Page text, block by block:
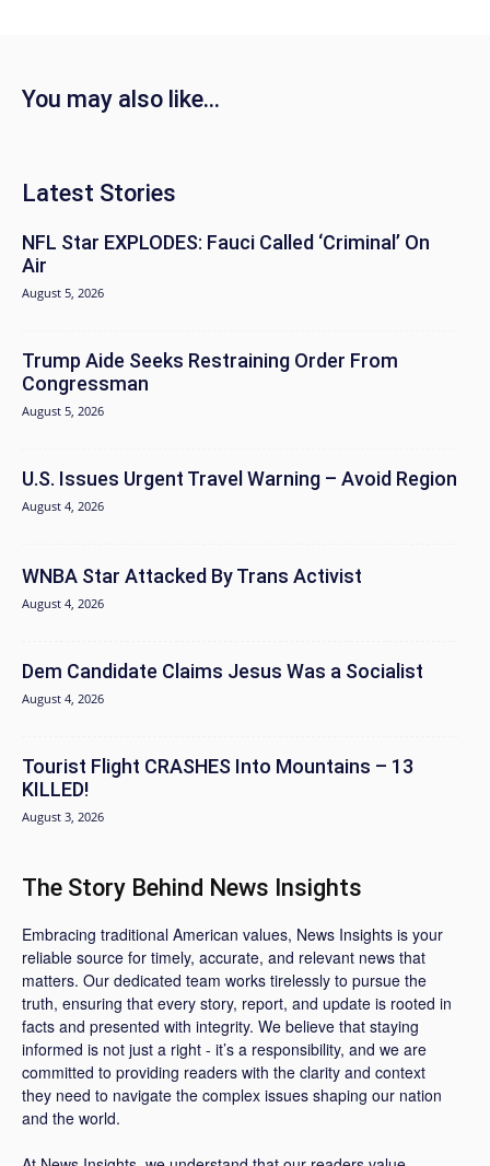
You may also like...
Latest Stories
NFL Star EXPLODES: Fauci Called ‘Criminal’ On
Air
August 5, 2026
Trump Aide Seeks Restraining Order From
Congressman
August 5, 2026
U.S. Issues Urgent Travel Warning – Avoid Region
August 4, 2026
WNBA Star Attacked By Trans Activist
August 4, 2026
Dem Candidate Claims Jesus Was a Socialist
August 4, 2026
Tourist Flight CRASHES Into Mountains – 13
KILLED!
August 3, 2026
The Story Behind News Insights
Embracing traditional American values, News Insights is your
reliable source for timely, accurate, and relevant news that
matters. Our dedicated team works tirelessly to pursue the
truth, ensuring that every story, report, and update is rooted in
facts and presented with integrity. We believe that staying
informed is not just a right - it’s a responsibility, and we are
committed to providing readers with the clarity and context
they need to navigate the complex issues shaping our nation
and the world.